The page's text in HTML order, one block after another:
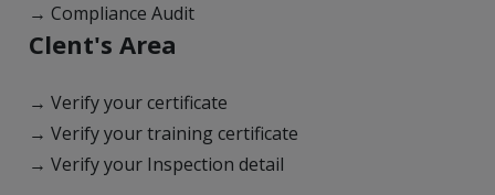
→ Compliance Audit
Clent's Area
→ Verify your certificate
→ Verify your training certificate
→ Verify your Inspection detail